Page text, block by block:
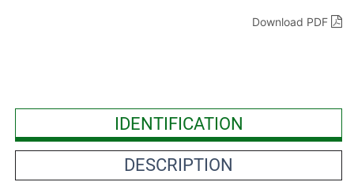
Download PDF
IDENTIFICATION
DESCRIPTION